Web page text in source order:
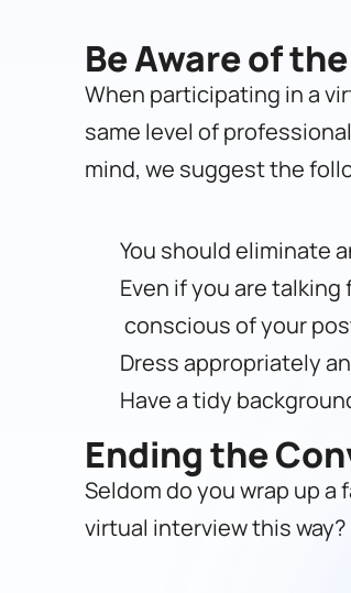
Be Aware of
When participating in a
same level of
mind, we suggest the
You should eliminate
Even if you are talking
conscious of your
Dress appropriately
Have a tidy
Ending the
Seldom do you wrap up
virtual interview this